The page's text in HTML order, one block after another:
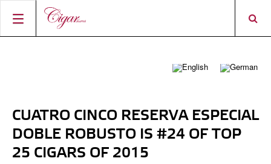
BEST BUY
CIGAR TROPHY
BASICS & KNOWLEDGE
ABOUT CIGAR JOURNAL
CURRENT ISSUE
CONNECT
SHOPS & LOUNGES
SHOP
CUATRO CINCO RESERVA ESPECIAL
DOBLE ROBUSTO IS #24 OF TOP
25 CIGARS OF 2015